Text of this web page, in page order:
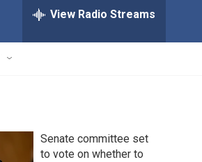
View Radio Streams
Senate committee set
to vote on whether to